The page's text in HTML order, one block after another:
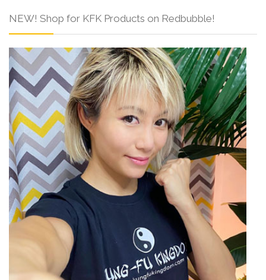
NEW! Shop for KFK Products on Redbubble!